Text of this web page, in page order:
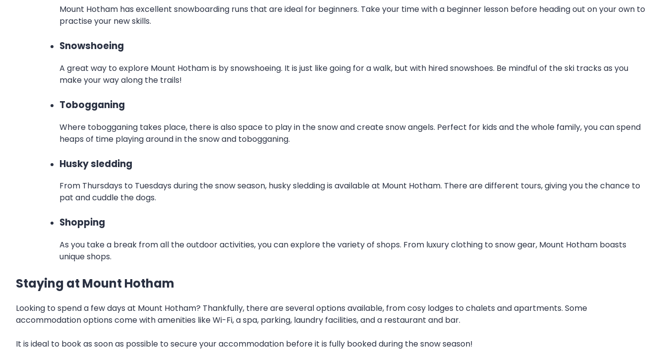
Mount Hotham has excellent snowboarding runs that are ideal for beginners. Take your time with a beginner lesson before heading out on your own to
practise your new skills.
Snowshoeing
A great way to explore Mount Hotham is by snowshoeing. It is just like going for a walk, but with hired snowshoes. Be mindful of the ski tracks as you
make your way along the trails!
Tobogganing
Where tobogganing takes place, there is also space to play in the snow and create snow angels. Perfect for kids and the whole family, you can spend
heaps of time playing around in the snow and tobogganing.
Husky sledding
From Thursdays to Tuesdays during the snow season, husky sledding is available at Mount Hotham. There are different tours, giving you the chance to
pat and cuddle the dogs.
Shopping
As you take a break from all the outdoor activities, you can explore the variety of shops. From luxury clothing to snow gear, Mount Hotham boasts
unique shops.
Staying at Mount Hotham
Looking to spend a few days at Mount Hotham? Thankfully, there are several options available, from cosy lodges to chalets and apartments. Some
accommodation options come with amenities like Wi-Fi, a spa, parking, laundry facilities, and a restaurant and bar.
It is ideal to book as soon as possible to secure your accommodation before it is fully booked during the snow season!